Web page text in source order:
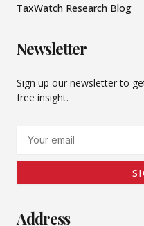
TaxWatch Research Blog
Newsletter
Sign up our newsletter to
free insight.
Address